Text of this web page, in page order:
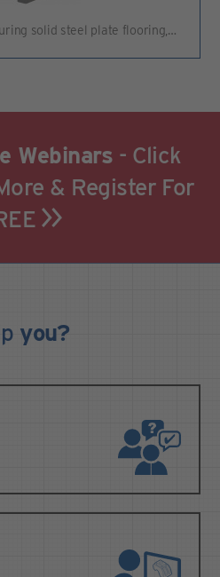
solid steel plate flooring,…
Webinars - Click
& Register For
you?